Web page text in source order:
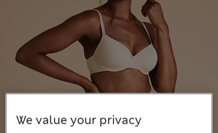
We value your privacy